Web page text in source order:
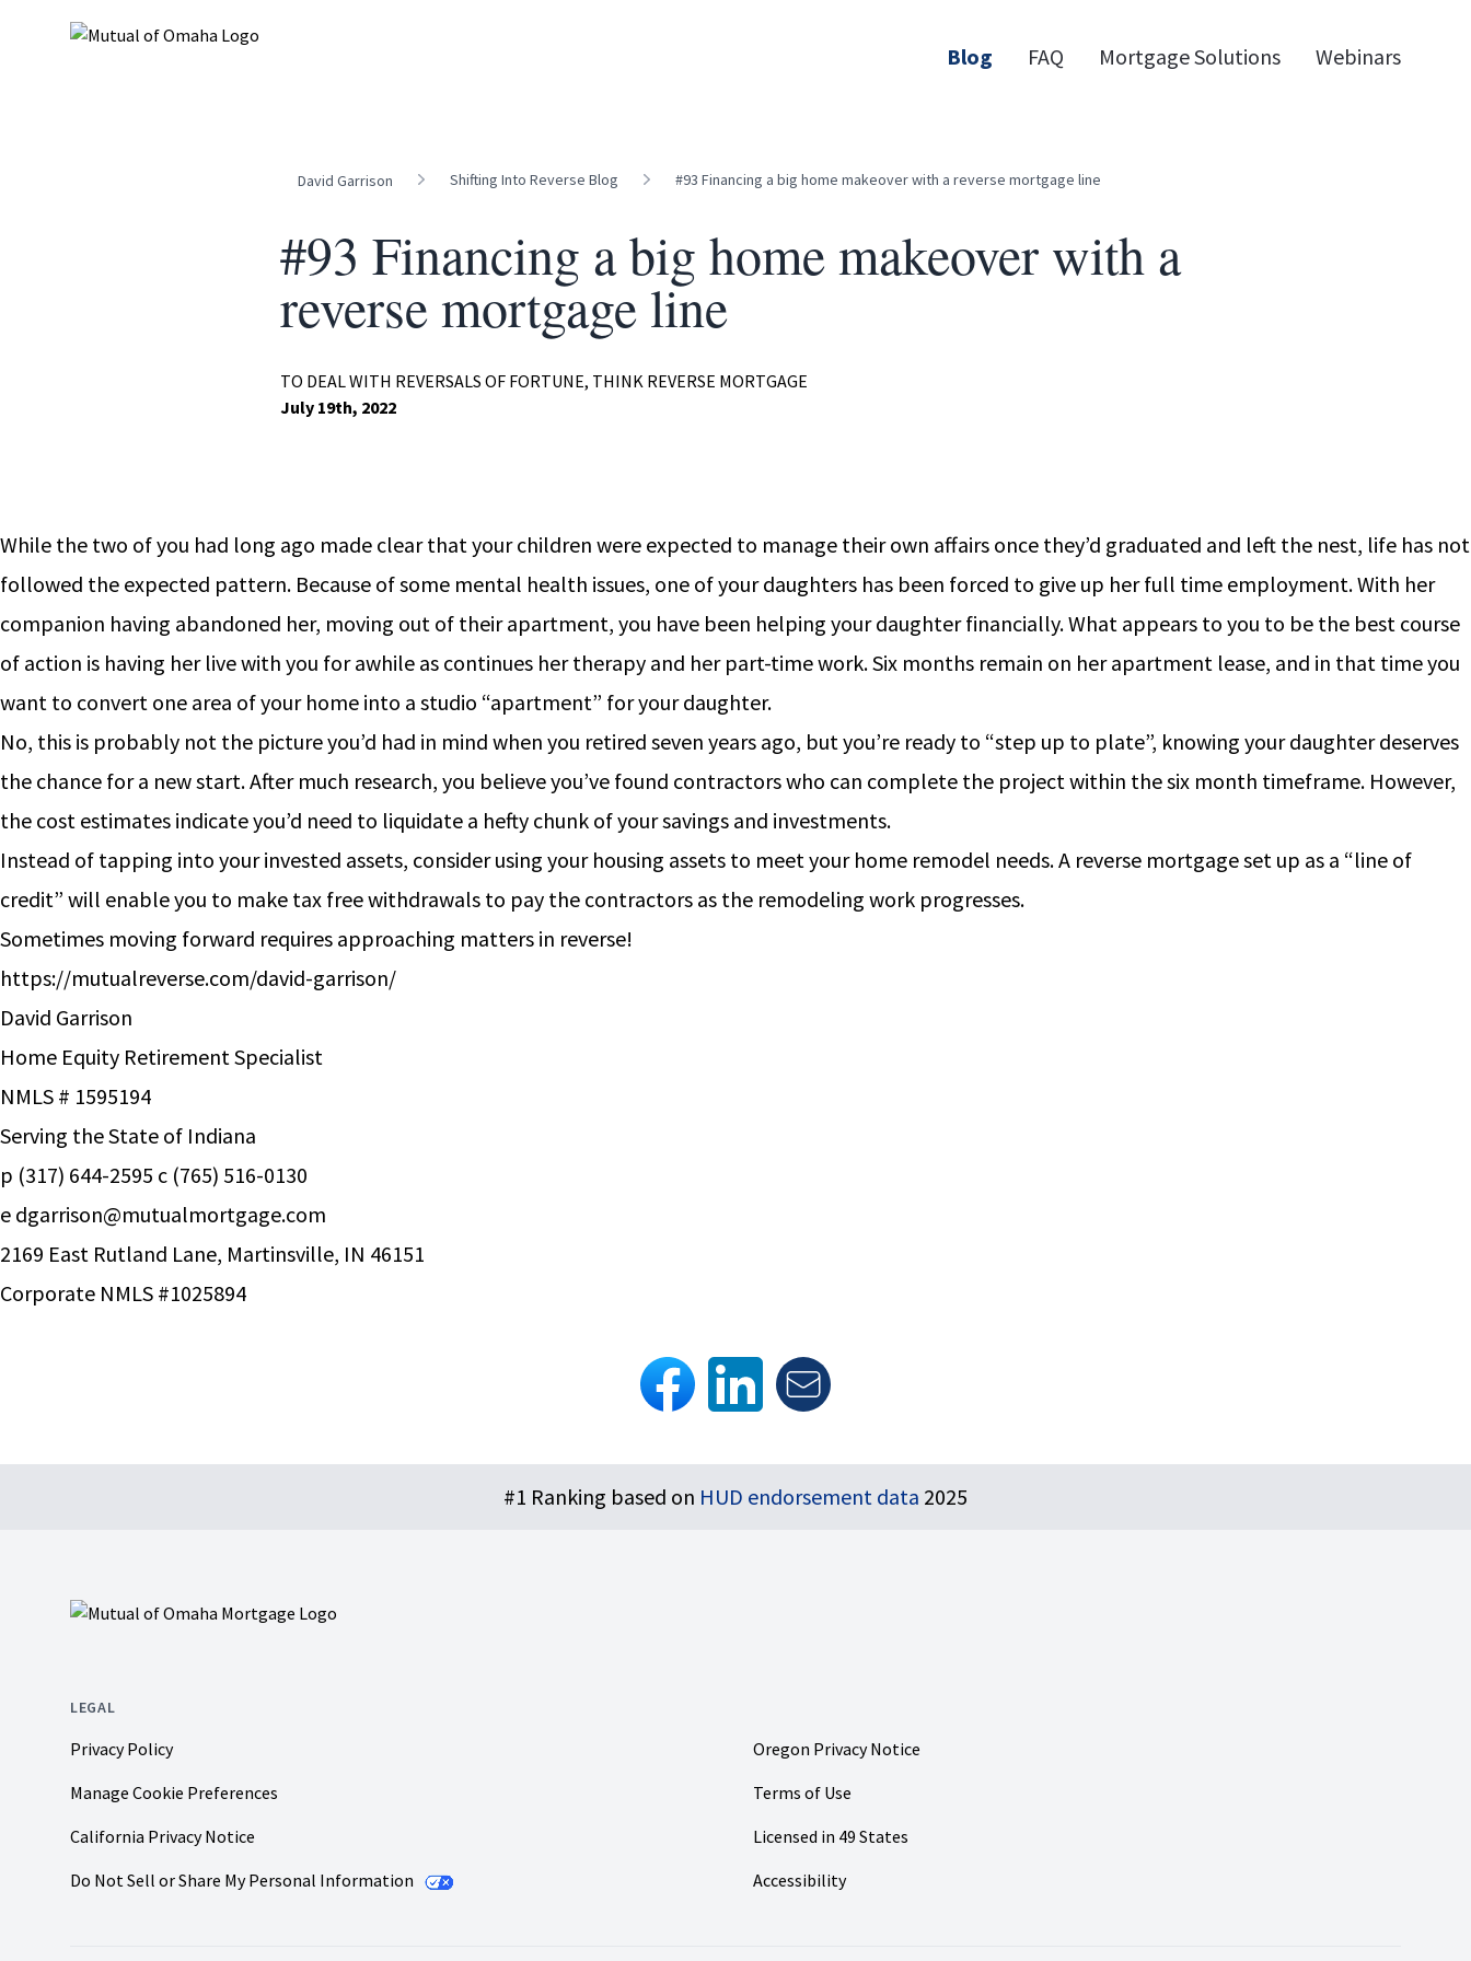
Blog FAQ Mortgage Solutions Webinars
David Garrison Shifting Into Reverse Blog #93 Financing a big home makeover with a reverse mortgage line
#93 Financing a big home makeover with a
reverse mortgage line
TO DEAL WITH REVERSALS OF FORTUNE, THINK REVERSE MORTGAGE
July 19th, 2022
While the two of you had long ago made clear that your children were expected to manage their own affairs once they’d graduated and left the nest, life has not
followed the expected pattern. Because of some mental health issues, one of your daughters has been forced to give up her full time employment. With her
companion having abandoned her, moving out of their apartment, you have been helping your daughter financially. What appears to you to be the best course
of action is having her live with you for awhile as continues her therapy and her part-time work. Six months remain on her apartment lease, and in that time you
want to convert one area of your home into a studio “apartment” for your daughter.
No, this is probably not the picture you’d had in mind when you retired seven years ago, but you’re ready to “step up to plate”, knowing your daughter deserves
the chance for a new start. After much research, you believe you’ve found contractors who can complete the project within the six month timeframe. However,
the cost estimates indicate you’d need to liquidate a hefty chunk of your savings and investments.
Instead of tapping into your invested assets, consider using your housing assets to meet your home remodel needs. A reverse mortgage set up as a “line of
credit” will enable you to make tax free withdrawals to pay the contractors as the remodeling work progresses.
Sometimes moving forward requires approaching matters in reverse!
https://mutualreverse.com/david-garrison/
David Garrison
Home Equity Retirement Specialist
NMLS # 1595194
Serving the State of Indiana
p (317) 644-2595 c (765) 516-0130
e dgarrison@mutualmortgage.com
2169 East Rutland Lane, Martinsville, IN 46151
Corporate NMLS #1025894
#1 Ranking based on HUD endorsement data 2025
LEGAL
Privacy Policy
Manage Cookie Preferences
California Privacy Notice
Do Not Sell or Share My Personal Information
Oregon Privacy Notice
Terms of Use
Licensed in 49 States
Accessibility